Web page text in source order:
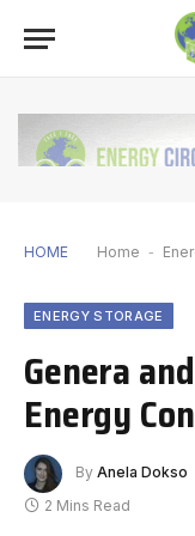
HOME Home -
ENERGY STORAGE
Genera
Energy
By Anela Dokso
2 Mins Read